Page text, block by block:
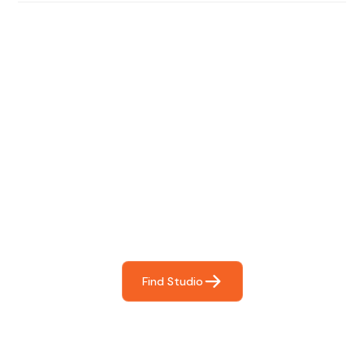
Find Studio